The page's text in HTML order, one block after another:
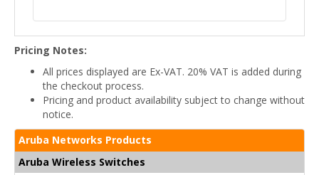
Pricing Notes:
All prices displayed are Ex-VAT. 20% VAT is added during
the checkout process.
Pricing and product availability subject to change without
notice.
Aruba Networks Products
Aruba Wireless Switches